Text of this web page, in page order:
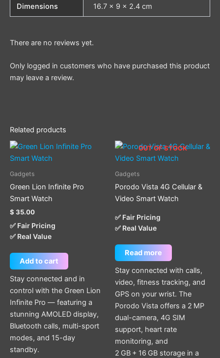
Dimensions 16.7 × 9 × 2.4 cm
There are no reviews yet.
Only logged in customers who have purchased this product
may leave a review.
Related products
Gadgets
Green Lion Infinite Pro
Smart Watch
$ 35.00
✅ Fair Pricing
✅ Real Value
Add to cart
Stay connected and in
control with the Green Lion
Infinite Pro — featuring a
stunning AMOLED display,
Bluetooth calls, multi-sport
modes, and 15-day
standby.
OUT OF STOCK
Gadgets
Porodo Vista 4G Cellular &
Video Smart Watch
✅ Fair Pricing
✅ Real Value
Read more
Stay connected with calls,
video, fitness tracking, and
GPS on your wrist. The
Porodo Vista offers a 2 MP
dual-camera, 4G SIM
support, heart rate
monitoring, and
2 GB + 16 GB storage in a